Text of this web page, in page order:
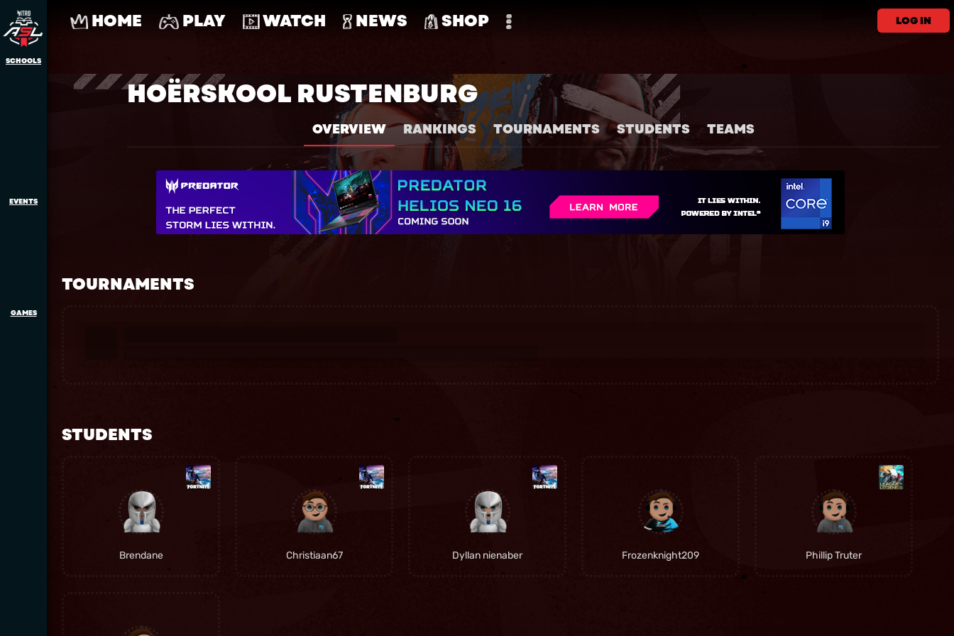
SCHOOLS
EVENTS
GAMES
HOME PLAY WATCH NEWS SHOP LOG IN
HOËRSKOOL RUSTENBURG
OVERVIEW RANKINGS TOURNAMENTS STUDENTS TEAMS
TOURNAMENTS
STUDENTS
Brendane Christiaan67 Dyllan nienaber Frozenknight209 Phillip Truter